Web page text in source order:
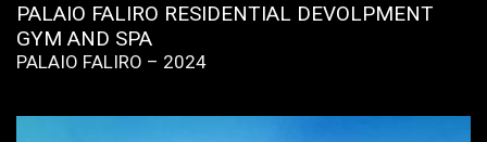
PALAIO FALIRO RESIDENTIAL DEVOLPMENT
GYM AND SPA
PALAIO FALIRO – 2024